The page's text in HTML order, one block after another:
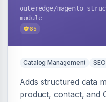
outeredge/magento-
module
65
Catalog Management
Adds structured data
product, contact, and